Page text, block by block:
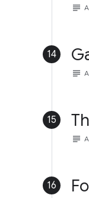
subject
14
subject
15
subject
16